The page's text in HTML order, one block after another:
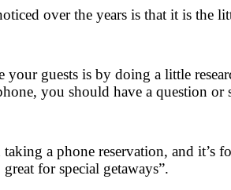
over the years is that it is the
your guests is by doing a little
you should have a question or
a phone reservation, and it’s
for special getaways”.